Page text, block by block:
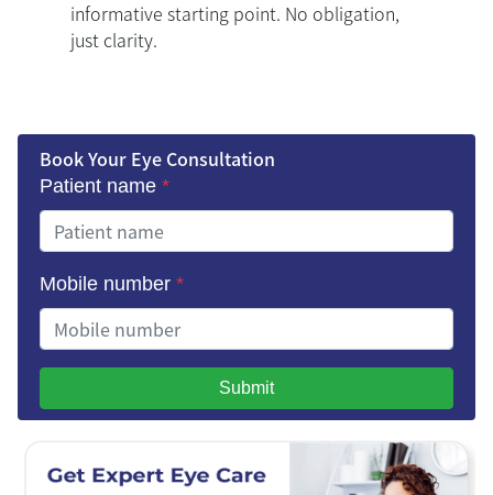
informative starting point. No obligation,
just clarity.
Book Your Eye Consultation
Patient name *
Mobile number *
Submit